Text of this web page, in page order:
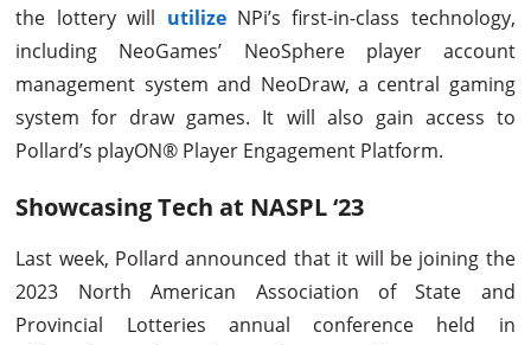
the lottery will utilizeNPi’s first-in-class technology,
including NeoGames’ NeoSphere player account
management system and NeoDraw, a central gaming
system for draw games. It will also gain access to
Pollard’s playON® Player Engagement Platform.
Showcasing Tech at NASPL ‘23
Last week, Pollard announced that it will be joining the
2023 North American Association of State and
Provincial Lotteries annual conference held in